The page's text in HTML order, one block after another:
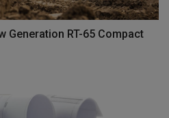
Generation RT-65 Compact